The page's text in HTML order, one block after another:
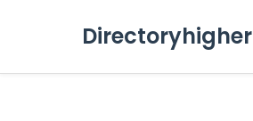
Directoryhigher